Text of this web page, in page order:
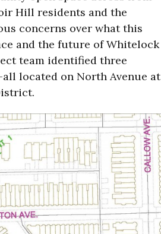
Hill residents and the
concerns over what this
and the future of Whitelock
team identified three
located on North Avenue at